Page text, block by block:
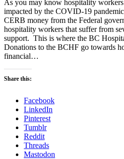
As you may know hospitality
impacted by the COVID-19
CERB money from the Federal
hospitality workers that suffer from
support. This is where the BC
Donations to the BCHF go towards
financial…
Share this:
Facebook
LinkedIn
Pinterest
Tumblr
Reddit
Threads
Mastodon